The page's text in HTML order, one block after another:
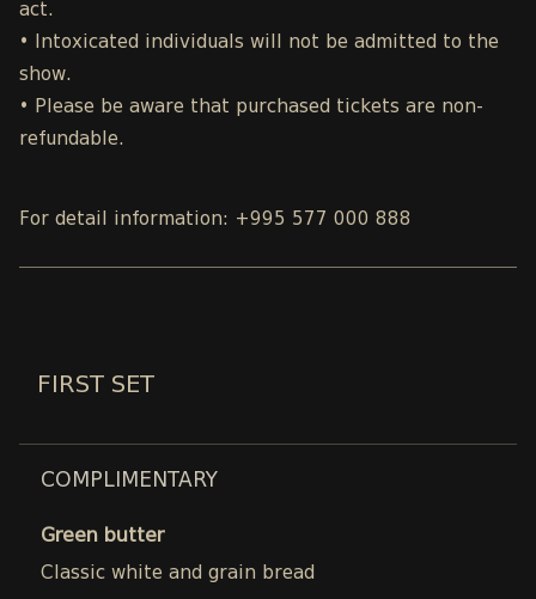
act.
• Intoxicated individuals will not be admitted to the
show.
• Please be aware that purchased tickets are non-
refundable.
For detail information: +995 577 000 888
FIRST SET
COMPLIMENTARY
Green butter
Classic white and grain bread